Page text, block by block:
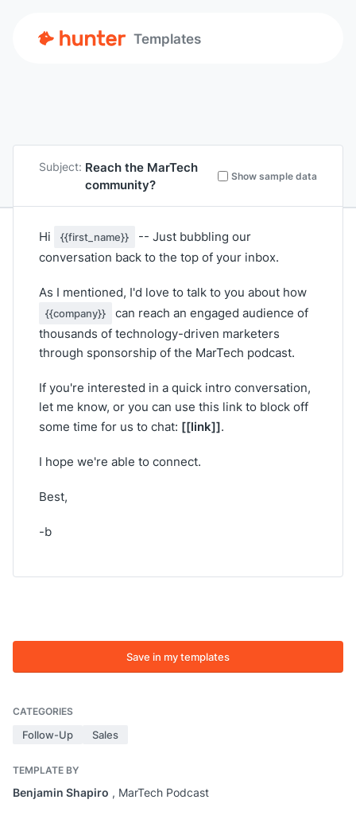
Templates
Subject: Reach the MarTech
community?
Show sample data
Hi {{first_name}}
-- Just bubbling our
conversation back to the top of your inbox.
As I mentioned, I'd love to talk to you about how
{{company}}
can reach an engaged audience of
thousands of technology-driven marketers
through sponsorship of the MarTech podcast.
If you're interested in a quick intro conversation,
let me know, or you can use this link to block off
some time for us to chat: [[link]].
I hope we're able to connect.
Best,
-b
Save in my templates
CATEGORIES
Follow-Up Sales
TEMPLATE BY
Benjamin Shapiro , MarTech Podcast